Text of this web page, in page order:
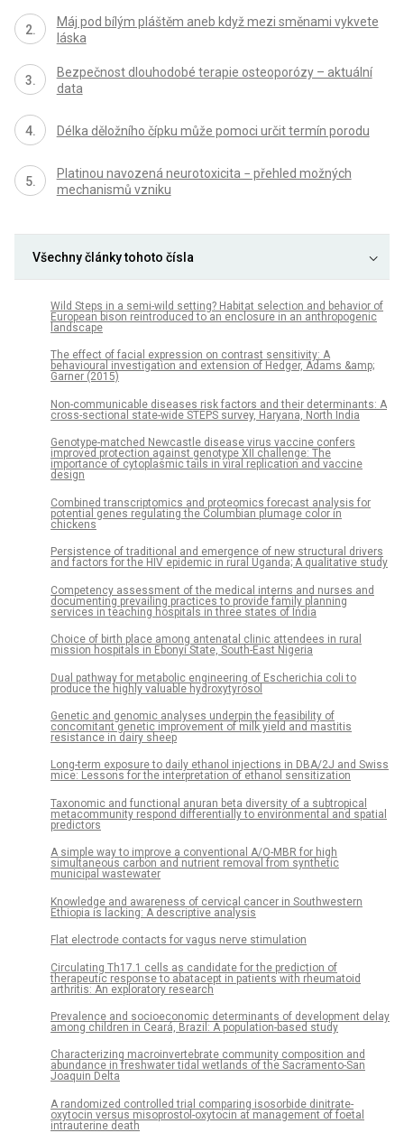
Máj pod bílým pláštěm aneb když mezi směnami vykvete
láska
Bezpečnost dlouhodobé terapie osteoporózy – aktuální
data
Délka děložního čípku může pomoci určit termín porodu
Platinou navozená neurotoxicita − přehled možných
mechanismů vzniku
Všechny články tohoto čísla
Wild Steps in a semi-wild setting? Habitat selection and behavior of
European bison reintroduced to an enclosure in an anthropogenic
landscape
The effect of facial expression on contrast sensitivity: A
behavioural investigation and extension of Hedger, Adams &amp;
Garner (2015)
Non-communicable diseases risk factors and their determinants: A
cross-sectional state-wide STEPS survey, Haryana, North India
Genotype-matched Newcastle disease virus vaccine confers
improved protection against genotype XII challenge: The
importance of cytoplasmic tails in viral replication and vaccine
design
Combined transcriptomics and proteomics forecast analysis for
potential genes regulating the Columbian plumage color in
chickens
Persistence of traditional and emergence of new structural drivers
and factors for the HIV epidemic in rural Uganda; A qualitative study
Competency assessment of the medical interns and nurses and
documenting prevailing practices to provide family planning
services in teaching hospitals in three states of India
Choice of birth place among antenatal clinic attendees in rural
mission hospitals in Ebonyi State, South-East Nigeria
Dual pathway for metabolic engineering of Escherichia coli to
produce the highly valuable hydroxytyrosol
Genetic and genomic analyses underpin the feasibility of
concomitant genetic improvement of milk yield and mastitis
resistance in dairy sheep
Long-term exposure to daily ethanol injections in DBA/2J and Swiss
mice: Lessons for the interpretation of ethanol sensitization
Taxonomic and functional anuran beta diversity of a subtropical
metacommunity respond differentially to environmental and spatial
predictors
A simple way to improve a conventional A/O-MBR for high
simultaneous carbon and nutrient removal from synthetic
municipal wastewater
Knowledge and awareness of cervical cancer in Southwestern
Ethiopia is lacking: A descriptive analysis
Flat electrode contacts for vagus nerve stimulation
Circulating Th17.1 cells as candidate for the prediction of
therapeutic response to abatacept in patients with rheumatoid
arthritis: An exploratory research
Prevalence and socioeconomic determinants of development delay
among children in Ceará, Brazil: A population-based study
Characterizing macroinvertebrate community composition and
abundance in freshwater tidal wetlands of the Sacramento-San
Joaquin Delta
A randomized controlled trial comparing isosorbide dinitrate-
oxytocin versus misoprostol-oxytocin at management of foetal
intrauterine death